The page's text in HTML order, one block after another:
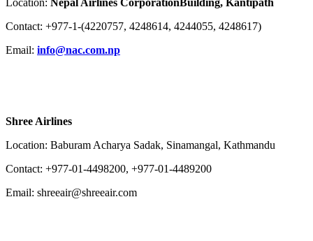
Location: Nepal Airlines Corporation​Building, Kantipath
Contact: +977-1-(4220757, 4248614, 4244055, 4248617)
Email: info@nac.com.np
Shree Airlines
Location: Baburam Acharya Sadak, Sinamangal, Kathmandu
Contact: +977-01-4498200, +977-01-4489200
Email: shreeair@shreeair.com